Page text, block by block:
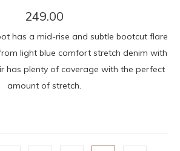
249.00
has a mid-rise and subtle bootcut flare
light blue comfort stretch denim with
has plenty of coverage with the perfect
amount of stretch.